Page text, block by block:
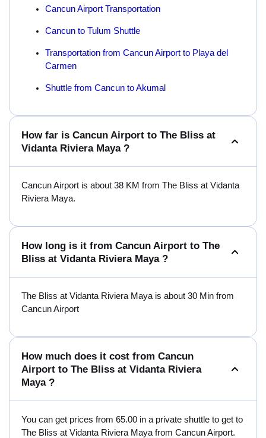
Cancun Airport Transportation
Cancun to Tulum Shuttle
Transportation from Cancun Airport to Playa del
Carmen
Shuttle from Cancun to Akumal
How far is Cancun Airport to The Bliss at
Vidanta Riviera Maya ?
Cancun Airport is about 38 KM from The Bliss at Vidanta
Riviera Maya.
How long is it from Cancun Airport to The
Bliss at Vidanta Riviera Maya ?
The Bliss at Vidanta Riviera Maya is about 30 Min from
Cancun Airport
How much does it cost from Cancun
Airport to The Bliss at Vidanta Riviera
Maya ?
You can get prices from 65.00 in a private shuttle to get to
The Bliss at Vidanta Riviera Maya from Cancun Airport.